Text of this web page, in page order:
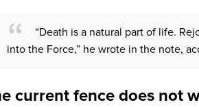
“Death is a natural part of life.
into the Force,” he wrote in the note,
current fence does not